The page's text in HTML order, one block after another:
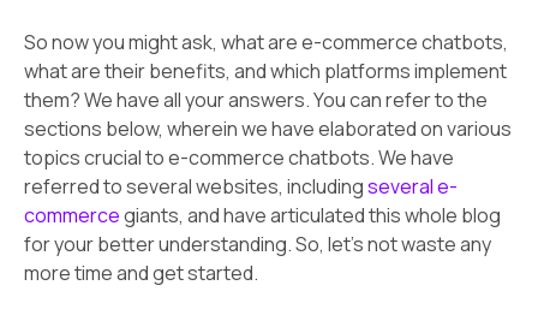
So now you might ask, what are e-commerce chatbots,
what are their benefits, and which platforms implement
them? We have all your answers. You can refer to the
sections below, wherein we have elaborated on various
topics crucial to e-commerce chatbots. We have
referred to several websites, includingseveral e-
commercegiants, and have articulated this whole blog
for your better understanding. So, let's not waste any
more time and get started.